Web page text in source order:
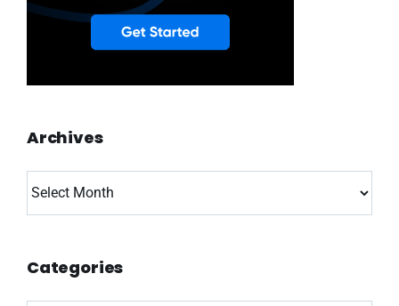
Archives
Archives
Categories